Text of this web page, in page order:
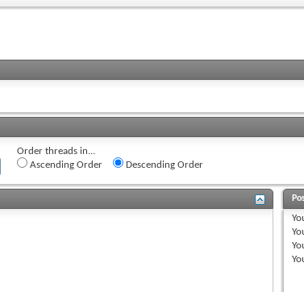
Order threads in...
Ascending Order
Descending Order